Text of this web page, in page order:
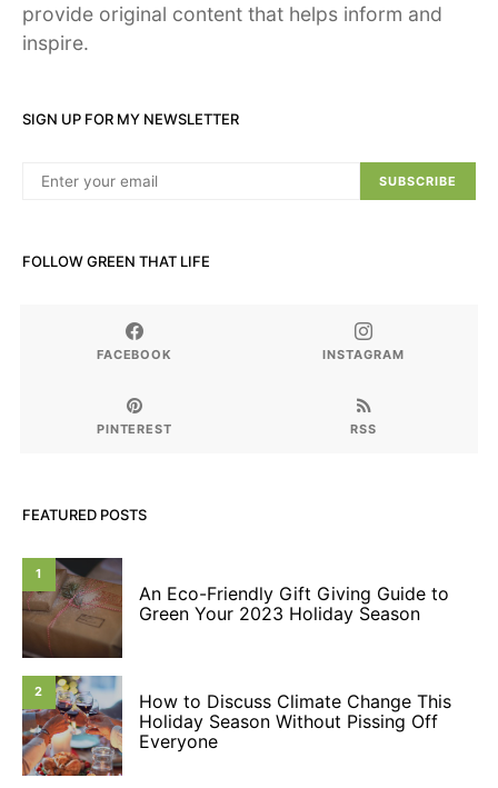
provide original content that helps inform and
inspire.
SIGN UP FOR MY NEWSLETTER
SUBSCRIBE
FOLLOW GREEN THAT LIFE
FACEBOOK INSTAGRAM
PINTEREST RSS
FEATURED POSTS
1
An Eco-Friendly Gift Giving Guide to
Green Your 2023 Holiday Season
2
How to Discuss Climate Change This
Holiday Season Without Pissing Off
Everyone